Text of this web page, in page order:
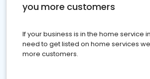
you more customers
If your business is in the home service
need to get listed on home services
more customers.